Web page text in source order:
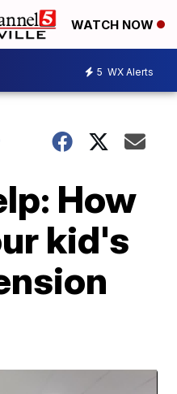
WATCH NOW
5 WX Alerts
How
kid's